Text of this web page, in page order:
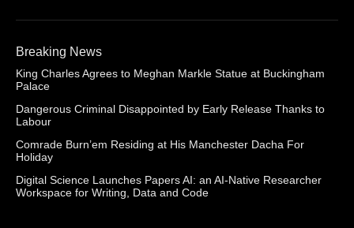
Breaking News
King Charles Agrees to Meghan Markle Statue at Buckingham
Palace
Dangerous Criminal Disappointed by Early Release Thanks to
Labour
Comrade Burn’em Residing at His Manchester Dacha For
Holiday
Digital Science Launches Papers AI: an AI-Native Researcher
Workspace for Writing, Data and Code